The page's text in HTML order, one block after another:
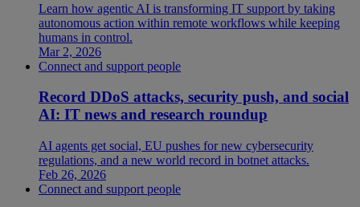
Learn how agentic AI is transforming IT support by taking
autonomous action within remote workflows while keeping
humans in control.
Mar 2, 2026
Connect and support people
Record DDoS attacks, security push, and social
AI: IT news and research roundup
AI agents get social, EU pushes for new cybersecurity
regulations, and a new world record in botnet attacks.
Feb 26, 2026
Connect and support people